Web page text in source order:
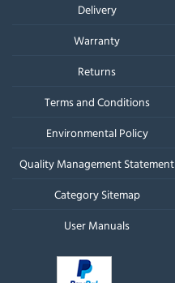
Delivery
Warranty
Returns
Terms and Conditions
Environmental Policy
Quality Management Statement
Category Sitemap
User Manuals